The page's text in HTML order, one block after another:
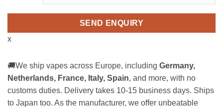
SEND ENQUIRY
x
🚚We ship vapes across Europe, including Germany,
Netherlands, France, Italy, Spain, and more, with no
customs duties. Delivery takes 10-15 business days. Ships
to Japan too. As the manufacturer, we offer unbeatable